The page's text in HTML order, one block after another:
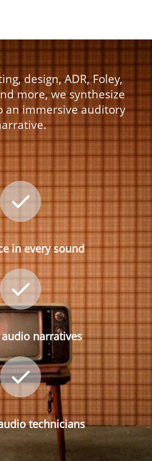
design, ADR, Foley,
more, we synthesize
an immersive auditory
in every sound
narratives
technicians